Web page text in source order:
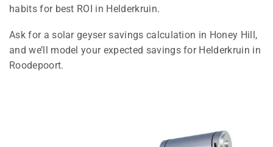
habits for best ROI in Helderkruin.
Ask for a solar geyser savings calculation in Honey Hill,
and we’ll model your expected savings for Helderkruin in
Roodepoort.